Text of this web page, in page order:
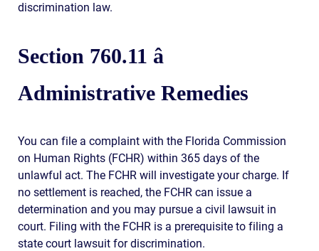
discrimination law.
Section 760.11 â
Administrative Remedies
You can file a complaint with the Florida Commission
on Human Rights (FCHR) within 365 days of the
unlawful act. The FCHR will investigate your charge. If
no settlement is reached, the FCHR can issue a
determination and you may pursue a civil lawsuit in
court. Filing with the FCHR is a prerequisite to filing a
state court lawsuit for discrimination.